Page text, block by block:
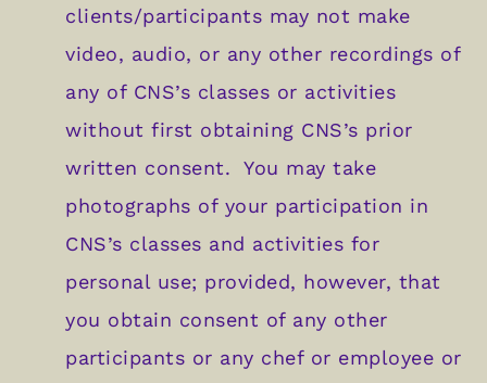
clients/participants may not make
video, audio, or any other recordings of
any of CNS’s classes or activities
without first obtaining CNS’s prior
written consent. You may take
photographs of your participation in
CNS’s classes and activities for
personal use; provided, however, that
you obtain consent of any other
participants or any chef or employee or